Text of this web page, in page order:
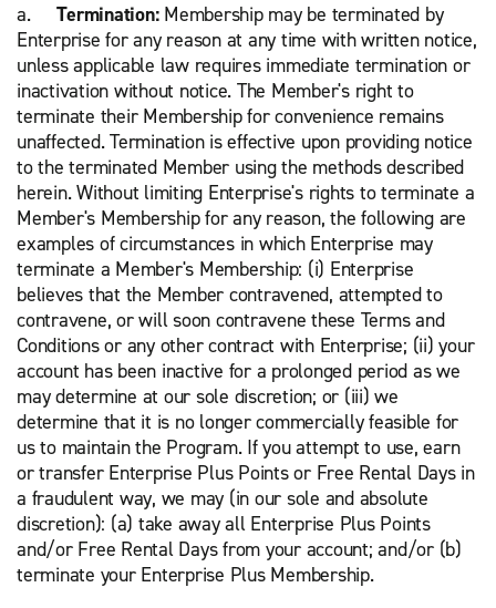
a.Termination: Membership may be terminated by
Enterprise for any reason at any time with written notice,
unless applicable law requires immediate termination or
inactivation without notice. The Member's right to
terminate their Membership for convenience remains
unaffected. Termination is effective upon providing notice
to the terminated Member using the methods described
herein. Without limiting Enterprise's rights to terminate a
Member's Membership for any reason, the following are
examples of circumstances in which Enterprise may
terminate a Member's Membership: (i) Enterprise
believes that the Member contravened, attempted to
contravene, or will soon contravene these Terms and
Conditions or any other contract with Enterprise; (ii) your
account has been inactive for a prolonged period as we
may determine at our sole discretion; or (iii) we
determine that it is no longer commercially feasible for
us to maintain the Program. If you attempt to use, earn
or transfer Enterprise Plus Points or Free Rental Days in
a fraudulent way, we may (in our sole and absolute
discretion): (a) take away all Enterprise Plus Points
and/or Free Rental Days from your account; and/or (b)
terminate your Enterprise Plus Membership.